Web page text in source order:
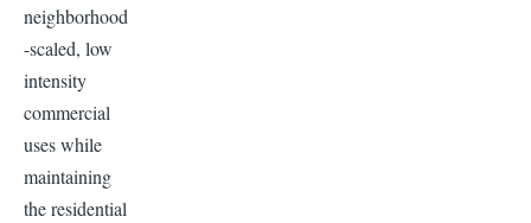
neighborhood
-scaled, low
intensity
commercial
uses while
maintaining
the residential